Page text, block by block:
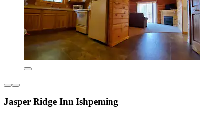
Jasper Ridge Inn Ishpeming